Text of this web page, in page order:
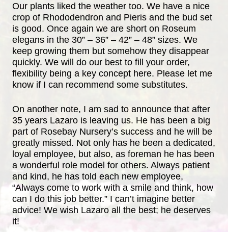
Our plants liked the weather too. We have a nice
crop of Rhododendron and Pieris and the bud set
is good. Once again we are short on Roseum
elegans in the 30” – 36” – 42” – 48” sizes. We
keep growing them but somehow they disappear
quickly. We will do our best to fill your order,
flexibility being a key concept here. Please let me
know if I can recommend some substitutes.
On another note, I am sad to announce that after
35 years Lazaro is leaving us. He has been a big
part of Rosebay Nursery’s success and he will be
greatly missed. Not only has he been a dedicated,
loyal employee, but also, as foreman he has been
a wonderful role model for others. Always patient
and kind, he has told each new employee,
“Always come to work with a smile and think, how
can I do this job better.” I can’t imagine better
advice! We wish Lazaro all the best; he deserves
it!